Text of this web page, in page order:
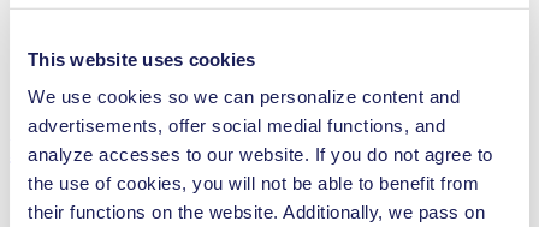
This website uses cookies
We use cookies so we can personalize content and
advertisements, offer social medial functions, and
analyze accesses to our website. If you do not agree to
the use of cookies, you will not be able to benefit from
their functions on the website. Additionally, we pass on
Analytical instruments
Climate technology
Vacuum technology
Downloads